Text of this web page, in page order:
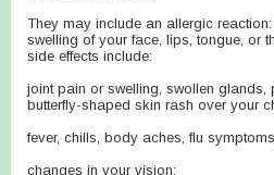
They may include an allergic
swelling of your face, lips, tongue, or
side effects include:
joint pain or swelling, swollen glands,
butterfly-shaped skin rash over your
fever, chills, body aches, flu
changes in your vision;